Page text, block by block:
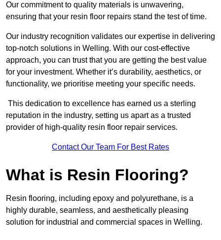
Our commitment to quality materials is unwavering,
ensuring that your resin floor repairs stand the test of time.
Our industry recognition validates our expertise in delivering
top-notch solutions in Welling. With our cost-effective
approach, you can trust that you are getting the best value
for your investment. Whether it’s durability, aesthetics, or
functionality, we prioritise meeting your specific needs.
This dedication to excellence has earned us a sterling
reputation in the industry, setting us apart as a trusted
provider of high-quality resin floor repair services.
Contact Our Team For Best Rates
What is Resin Flooring?
Resin flooring, including epoxy and polyurethane, is a
highly durable, seamless, and aesthetically pleasing
solution for industrial and commercial spaces in Welling.